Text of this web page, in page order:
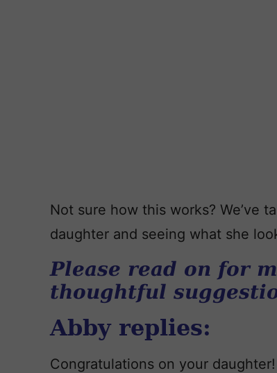
Not sure how this works? We’ve
daughter and seeing what she
Please read on for
thoughtful
Abby replies:
Congratulations on your daughter!